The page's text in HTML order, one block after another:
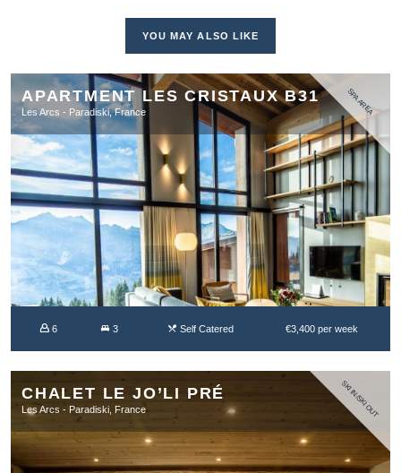
YOU MAY ALSO LIKE
SPA AREA
APARTMENT LES CRISTAUX B31
Les Arcs - Paradiski, France
6 3 Self Catered €3,400 per week
SKI IN/SKI OUT
CHALET LE JO’LI PRÉ
Les Arcs - Paradiski, France